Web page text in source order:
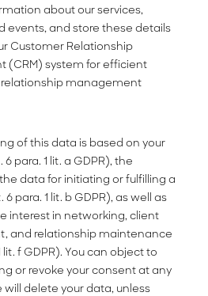
about our services,
events, and store these details
Customer Relationship
(CRM) system for efficient
management
of this data is based on your
para. 1 lit. a GDPR), the
data for initiating or fulfilling a
para. 1 lit. b GDPR), as well as
interest in networking, client
and relationship maintenance
lit. f GDPR). You can object to
or revoke your consent at any
will delete your data, unless